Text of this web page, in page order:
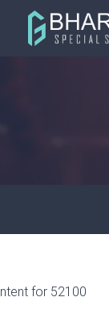
for 52100